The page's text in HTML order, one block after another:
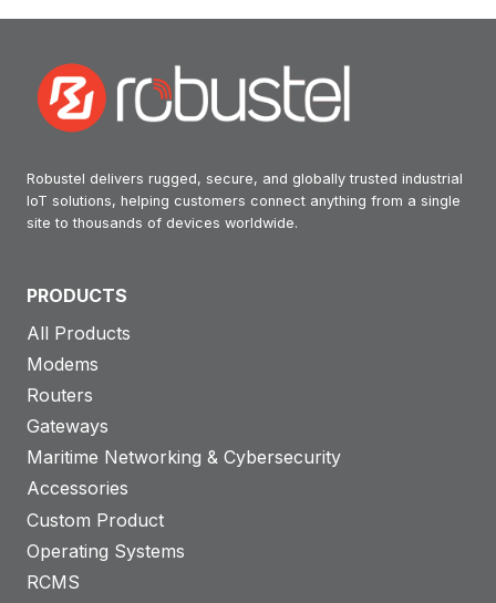
Robustel delivers rugged, secure, and globally trusted industrial
IoT solutions, helping customers connect anything from a single
site to thousands of devices worldwide.
PRODUCTS
All Products
Modems
Routers
Gateways
Maritime Networking & Cybersecurity
Accessories
Custom Product
Operating Systems
RCMS